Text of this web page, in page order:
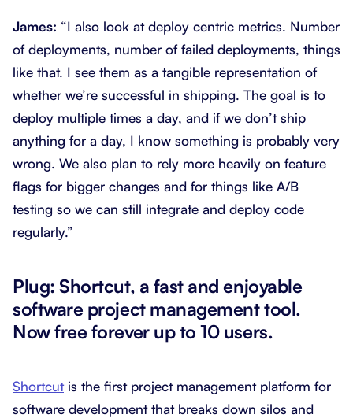
James: “I also look at deploy centric metrics. Number
of deployments, number of failed deployments, things
like that. I see them as a tangible representation of
whether we’re successful in shipping. The goal is to
deploy multiple times a day, and if we don’t ship
anything for a day, I know something is probably very
wrong. We also plan to rely more heavily on feature
flags for bigger changes and for things like A/B
testing so we can still integrate and deploy code
regularly.”
Plug: Shortcut, a fast and enjoyable
software project management tool.
Now free forever up to 10 users.
Shortcutis the first project management platform for
software development that breaks down silos and